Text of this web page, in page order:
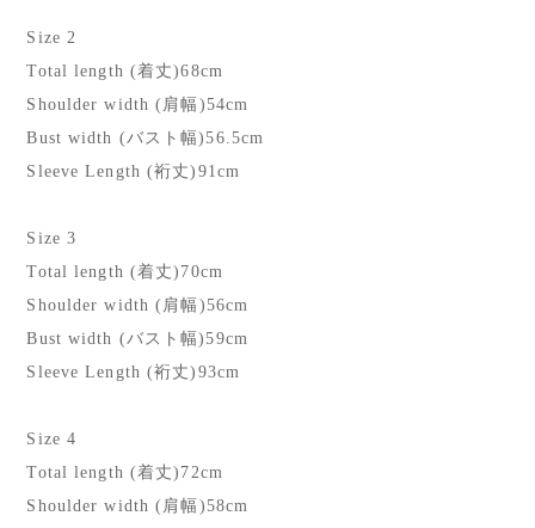
Size 2
Total length (着丈)68cm
Shoulder width (肩幅)54cm
Bust width (バスト幅)56.5cm
Sleeve Length (裄丈)91cm
Size 3
Total length (着丈)70cm
Shoulder width (肩幅)56cm
Bust width (バスト幅)59cm
Sleeve Length (裄丈)93cm
Size 4
Total length (着丈)72cm
Shoulder width (肩幅)58cm